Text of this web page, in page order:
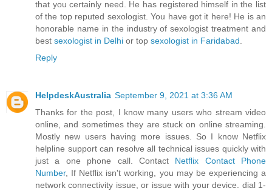
that you certainly need. He has registered himself in the list
of the top reputed sexologist. You have got it here! He is an
honorable name in the industry of sexologist treatment and
best sexologist in Delhi or top sexologist in Faridabad
Reply
HelpdeskAustralia September 9, 2021 at 3:36 AM
Thanks for the post, I know many users who stream video
online, and sometimes they are stuck on online streaming.
Mostly new users having more issues. So I know Netflix
helpline support can resolve all technical issues quickly with
just a one phone call. Contact Netflix Contact Phone
Number, If Netflix isn't working, you may be experiencing a
network connectivity issue, or issue with your device. dial 1-